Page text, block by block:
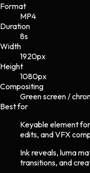
Format
MP4
Duration
8s
Width
1920px
Height
1080px
Compositing
Green screen /
Best for
Keyable element
edits, and VFX
Ink reveals, luma
transitions, and